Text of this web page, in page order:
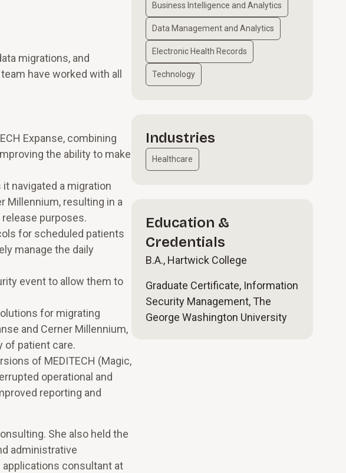
migrations, and
have worked with all
Expanse, combining
the ability to make
navigated a migration
Millennium, resulting in a
purposes.
for scheduled patients
manage the daily
event to allow them to
for migrating
and Cerner Millennium,
of patient care.
of MEDITECH (Magic,
operational and
reporting and
She also held the
administrative
applications consultant at
Business Intelligence and Analytics
Data Management and Analytics
Electronic Health Records
Technology
Industries
Healthcare
Education &
Credentials
B.A., Hartwick College
Graduate Certificate, Information
Security Management, The
George Washington University